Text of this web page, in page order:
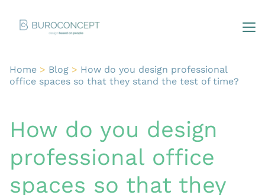
Home > Blog > How do you design professional
office spaces so that they stand the test of time?
How do you design
professional office
spaces so that they